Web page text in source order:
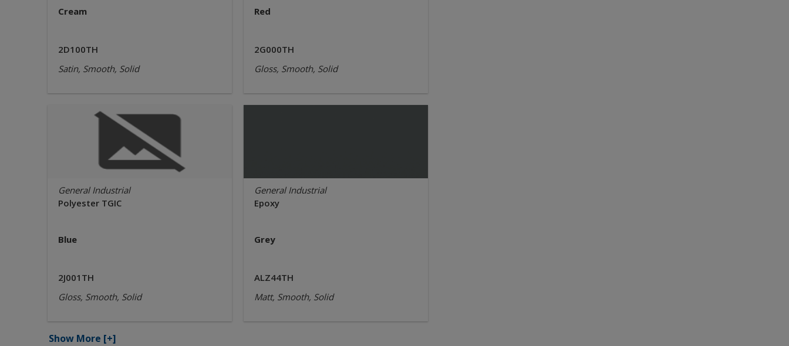
Cream
2D100TH
Satin, Smooth, Solid
Red
2G000TH
Gloss, Smooth, Solid
General Industrial
Polyester TGIC
Blue
2J001TH
Gloss, Smooth, Solid
General Industrial
Epoxy
Grey
ALZ44TH
Matt, Smooth, Solid
Show More [+]